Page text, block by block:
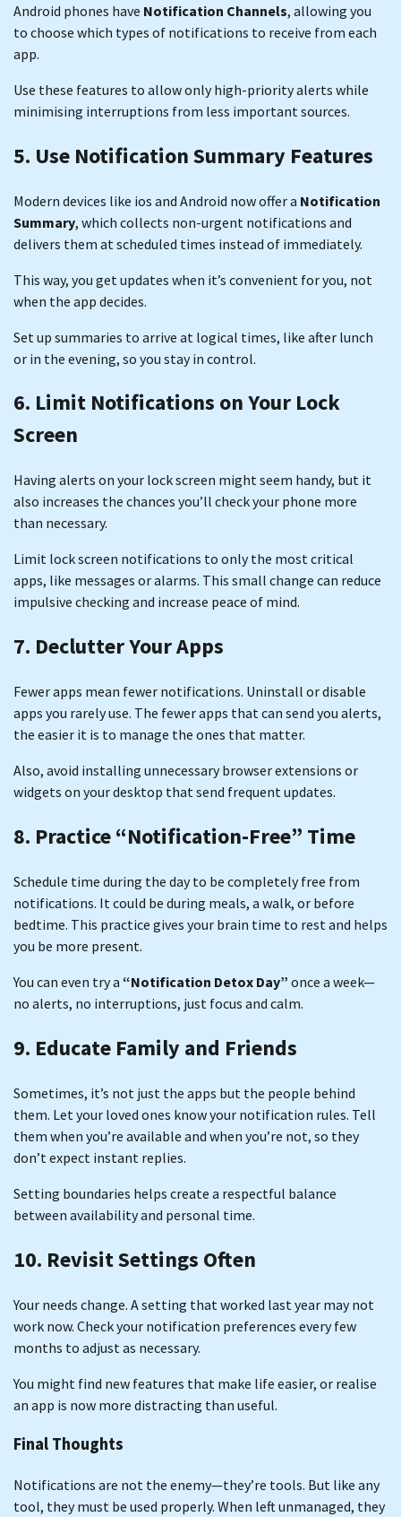
Android phones have Notification Channels, allowing you
to choose which types of notifications to receive from each
app.
Use these features to allow only high-priority alerts while
minimising interruptions from less important sources.
5. Use Notification Summary Features
Modern devices like ios and Android now offer a Notification
Summary, which collects non-urgent notifications and
delivers them at scheduled times instead of immediately.
This way, you get updates when it’s convenient for you, not
when the app decides.
Set up summaries to arrive at logical times, like after lunch
or in the evening, so you stay in control.
6. Limit Notifications on Your Lock
Screen
Having alerts on your lock screen might seem handy, but it
also increases the chances you’ll check your phone more
than necessary.
Limit lock screen notifications to only the most critical
apps, like messages or alarms. This small change can reduce
impulsive checking and increase peace of mind.
7. Declutter Your Apps
Fewer apps mean fewer notifications. Uninstall or disable
apps you rarely use. The fewer apps that can send you alerts,
the easier it is to manage the ones that matter.
Also, avoid installing unnecessary browser extensions or
widgets on your desktop that send frequent updates.
8. Practice “Notification-Free” Time
Schedule time during the day to be completely free from
notifications. It could be during meals, a walk, or before
bedtime. This practice gives your brain time to rest and helps
you be more present.
You can even try a “Notification Detox Day” once a week—
no alerts, no interruptions, just focus and calm.
9. Educate Family and Friends
Sometimes, it’s not just the apps but the people behind
them. Let your loved ones know your notification rules. Tell
them when you’re available and when you’re not, so they
don’t expect instant replies.
Setting boundaries helps create a respectful balance
between availability and personal time.
10. Revisit Settings Often
Your needs change. A setting that worked last year may not
work now. Check your notification preferences every few
months to adjust as necessary.
You might find new features that make life easier, or realise
an app is now more distracting than useful.
Final Thoughts
Notifications are not the enemy—they’re tools. But like any
tool, they must be used properly. When left unmanaged, they